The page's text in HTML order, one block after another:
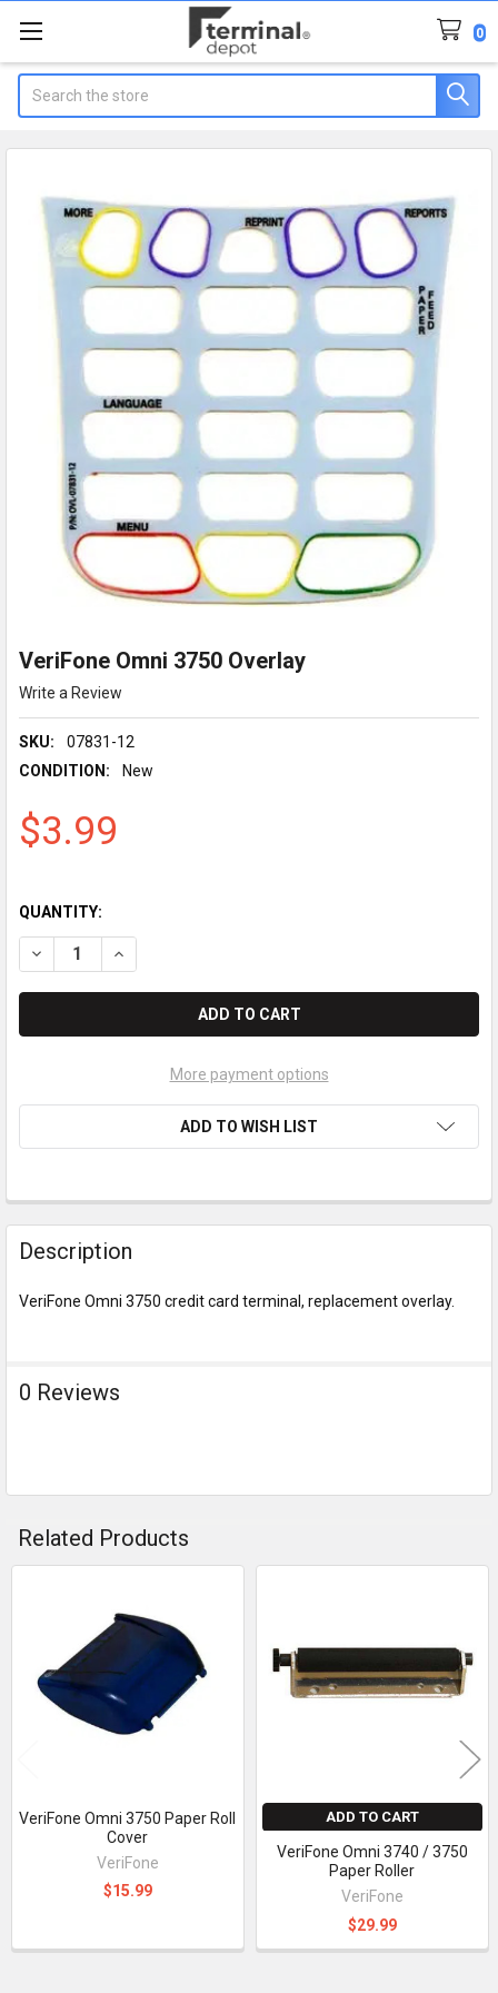
0
VeriFone Omni 3750 Overlay
Write a Review
SKU:
07831-12
CONDITION:
New
$3.99
QUANTITY:
DECREASE QUANTITY OF VERIFONE OMNI 3750 OVERLAY
INCREASE QUANTITY OF VERIFONE OMNI 3750
More payment options
ADD TO WISH LIST
Description
VeriFone Omni 3750 credit card terminal, replacement overlay.
0 Reviews
Related Products
Products
VeriFone Omni 3750 Paper Roll
Cover
VeriFone
$15.99
ADD TO CART
VeriFone Omni 3740 / 3750
Paper Roller
VeriFone
$29.99